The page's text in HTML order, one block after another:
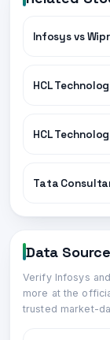
Infosys vs
HCL
HCL
Tata
Data
Verify Infosys and
more at the
trusted market-